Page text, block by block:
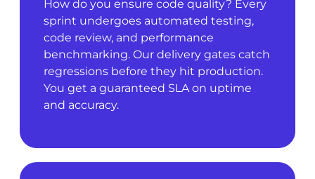
How do you ensure code quality? Every
sprint undergoes automated testing,
code review, and performance
benchmarking. Our delivery gates catch
regressions before they hit production.
You get a guaranteed SLA on uptime
and accuracy.